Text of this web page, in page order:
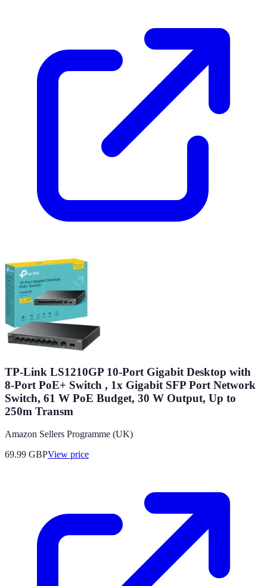
TP-Link LS1210GP 10-Port Gigabit Desktop with
8-Port PoE+ Switch , 1x Gigabit SFP Port Network
Switch, 61 W PoE Budget, 30 W Output, Up to
250m Transm
Amazon Sellers Programme (UK)
69.99 GBPView price